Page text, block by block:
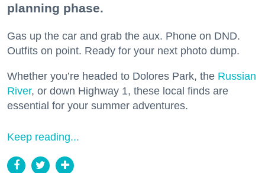
planning phase.
Gas up the car and grab the aux. Phone on DND.
Outfits on point. Ready for your next photo dump.
Whether you’re headed to Dolores Park, the Russian
River, or down Highway 1, these local finds are
essential for your summer adventures.
Keep reading...